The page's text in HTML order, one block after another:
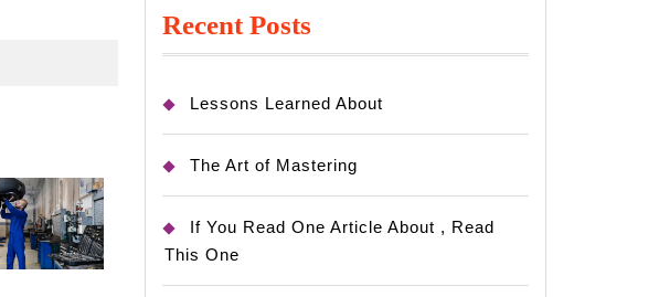
Recent Posts
Lessons Learned About
The Art of Mastering
If You Read One Article About , Read
This One